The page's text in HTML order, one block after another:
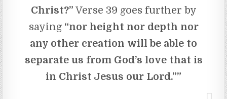
Christ?” Verse 39 goes further by
saying “nor height nor depth nor
any other creation will be able to
separate us from God’s love that is
in Christ Jesus our Lord.””